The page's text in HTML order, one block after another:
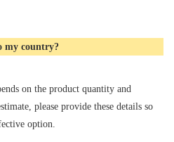
my country?
on the product quantity and
please provide these details so
option.